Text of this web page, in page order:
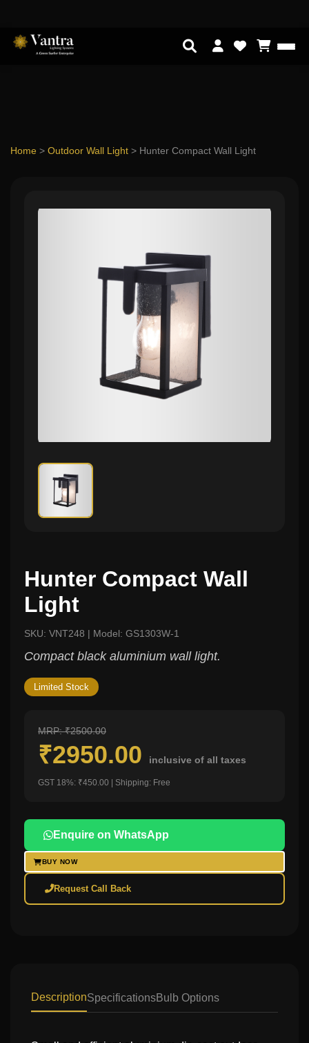
Home > Outdoor Wall Light > Hunter Compact Wall Light
Hunter Compact Wall
Light
SKU: VNT248 | Model: GS1303W-1
Compact black aluminium wall light.
Limited Stock
MRP: ₹2500.00
₹2950.00 inclusive of all taxes
GST 18%: ₹450.00 | Shipping: Free
Enquire on WhatsApp
BUY NOW
Request Call Back
DescriptionSpecificationsBulb Options